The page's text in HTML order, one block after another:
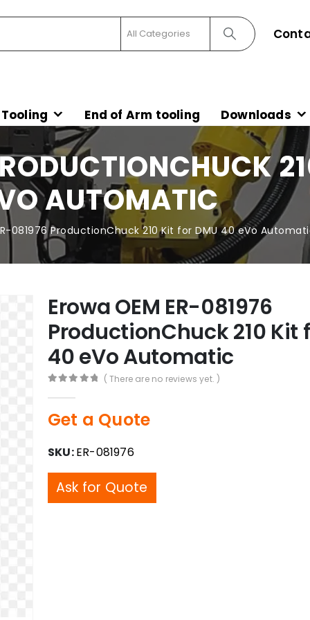
Tooling End of Arm tooling Downloads
AUTOMATIC
081976 ProductionChuck 210 Kit for DMU 40 eVo
Erowa OEM ER-081976
ProductionChuck 210 Kit
40 eVo Automatic
( There are no reviews yet. )
Get a Quote
SKU:ER-081976
Ask for Quote